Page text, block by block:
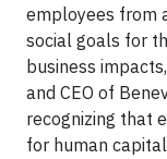
employees from
social goals for
business
and CEO of
recognizing that
for human